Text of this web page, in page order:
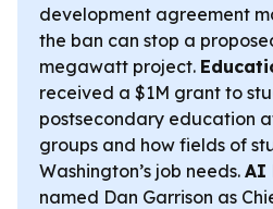
development agreement
the ban can stop a
megawatt project.
received a $1M grant to
postsecondary education
groups and how fields of
Washington’s job needs. AI
named Dan Garrison as